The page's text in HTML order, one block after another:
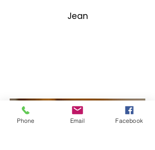
Jean
Phone Email Facebook